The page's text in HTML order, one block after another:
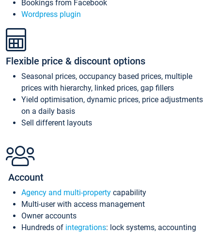
Bookings from Facebook
Wordpress plugin
Flexible price & discount options
Seasonal prices, occupancy based prices, multiple
prices with hierarchy, linked prices, gap fillers
Yield optimisation, dynamic prices, price adjustments
on a daily basis
Sell different layouts
Account
Agency and multi-property capability
Multi-user with access management
Owner accounts
Hundreds of integrations: lock systems, accounting